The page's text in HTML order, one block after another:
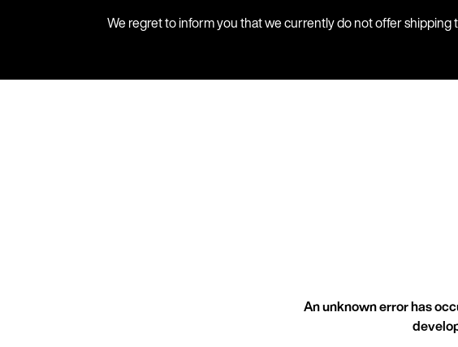
We regret to inform you that we currently do not offer
An unknown error has